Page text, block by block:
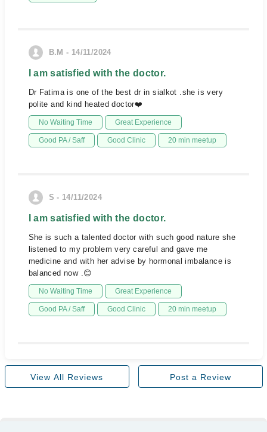
B.M - 14/11/2024
I am satisfied with the doctor.
Dr Fatima is one of the best dr in sialkot .she is very
polite and kind heated doctor❤️
No Waiting Time Great Experience
Good PA / Saff Good Clinic 20 min meetup
S - 14/11/2024
I am satisfied with the doctor.
She is such a talented doctor with such good nature she
listened to my problem very careful and gave me
medicine and with her advise by hormonal imbalance is
balanced now .😊
No Waiting Time Great Experience
Good PA / Saff Good Clinic 20 min meetup
View All Reviews Post a Review